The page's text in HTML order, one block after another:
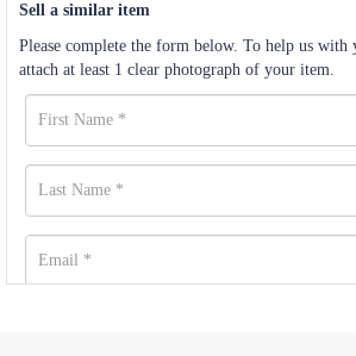
Sell a similar item
Please complete the form below. To help us with
attach at least 1 clear photograph of your item.